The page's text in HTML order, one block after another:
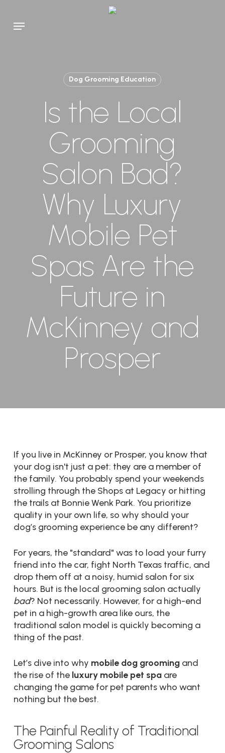
main
Menu
Dog Grooming Education
Is the Local
Grooming
Salon Bad?
Why Luxury
Mobile Pet
Spas Are the
Future in
McKinney and
Prosper
If you live in McKinney or Prosper, you know that
your dog isn't just a pet: they are a member of
the family. You probably spend your weekends
strolling through the Shops at Legacy or hitting
the trails at Bonnie Wenk Park. You prioritize
quality in your own life, so why should your
dog’s grooming experience be any different?
For years, the "standard" was to load your furry
friend into the car, fight North Texas traffic, and
drop them off at a noisy, humid salon for six
hours. But is the local grooming salon actually
bad? Not necessarily. However, for a high-end
pet in a high-growth area like ours, the
traditional salon model is quickly becoming a
thing of the past.
Let’s dive into why mobile dog groomingand
the rise of the luxury mobile pet spaare
changing the game for pet parents who want
nothing but the best.
The Painful Reality of Traditional
Grooming Salons